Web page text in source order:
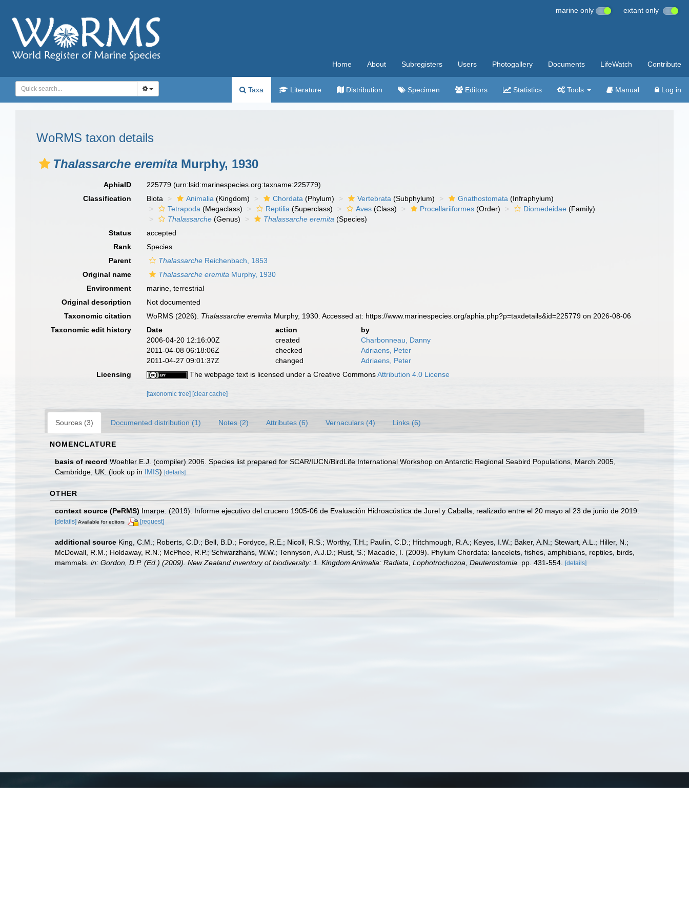
marine only extant only
Home About Subregisters Users Photogallery Documents LifeWatch Contribute
Taxa Literature Distribution Specimen Editors Statistics Tools Manual Log in
WoRMS taxon details
Thalassarche eremita Murphy, 1930
AphiaID 225779(urn:lsid:marinespecies.org:taxname:225779)
Classification
Biota Animalia (Kingdom) Chordata (Phylum) Vertebrata (Subphylum) Gnathostomata (Infraphylum)
Tetrapoda (Megaclass) Reptilia (Superclass) Aves (Class) Procellariiformes (Order) Diomedeidae (Family)
Thalassarche (Genus) Thalassarche eremita (Species)
Status
accepted
Rank
Species
Parent
Thalassarche Reichenbach, 1853
Original name
Thalassarche eremita Murphy, 1930
Environment
marine, terrestrial
Original description
Not documented
Taxonomic citation
WoRMS (2026). Thalassarche eremita Murphy, 1930. Accessed at: https://www.marinespecies.org/aphia.php?p=taxdetails&id=225779 on 2026-08-06
Taxonomic edit history
Date action
by
2006-04-20 12:16:00Z
created
Charbonneau, Danny
2011-04-08 06:18:06Z
checked
Adriaens, Peter
2011-04-27 09:01:37Z
changed
Adriaens, Peter
Licensing
The webpage text is licensed under a Creative CommonsAttribution 4.0 License
[taxonomic tree] [clear cache]
Sources (3) Documented distribution (1) Notes (2) Attributes (6) Vernaculars (4) Links (6)
NOMENCLATURE
basis of record Woehler E.J. (compiler) 2006. Species list prepared for SCAR/IUCN/BirdLife International Workshop on Antarctic Regional Seabird Populations, March 2005,
Cambridge, UK. (look up in IMIS) [details]
OTHER
context source (PeRMS) Imarpe. (2019). Informe ejecutivo del crucero 1905-06 de Evaluación Hidroacústica de Jurel y Caballa, realizado entre el 20 mayo al 23 de junio de 2019.
[details] Available for editors [request]
additional source King, C.M.; Roberts, C.D.; Bell, B.D.; Fordyce, R.E.; Nicoll, R.S.; Worthy, T.H.; Paulin, C.D.; Hitchmough, R.A.; Keyes, I.W.; Baker, A.N.; Stewart, A.L.; Hiller, N.;
McDowall, R.M.; Holdaway, R.N.; McPhee, R.P.; Schwarzhans, W.W.; Tennyson, A.J.D.; Rust, S.; Macadie, I. (2009). Phylum Chordata: lancelets, fishes, amphibians, reptiles, birds,
mammals. in: Gordon, D.P. (Ed.) (2009). New Zealand inventory of biodiversity: 1. Kingdom Animalia: Radiata, Lophotrochozoa, Deuterostomia. pp. 431-554. [details]